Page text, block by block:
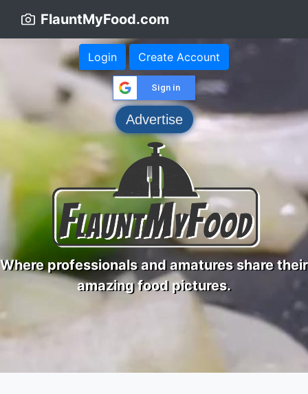
FlauntMyFood.com
Login Create Account
Sign in
Advertise
Where professionals and amatures share their
amazing food pictures.